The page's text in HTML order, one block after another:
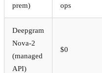
prem)
ops
Deepgram
Nova-2
(managed
API)
$0